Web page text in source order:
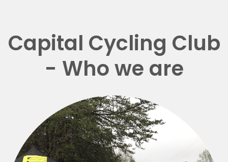
Capital Cycling Club
- Who we are